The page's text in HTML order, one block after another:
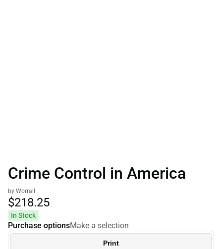
Crime Control in America
by Worrall
$218.25
In Stock
Purchase optionsMake a selection
Print